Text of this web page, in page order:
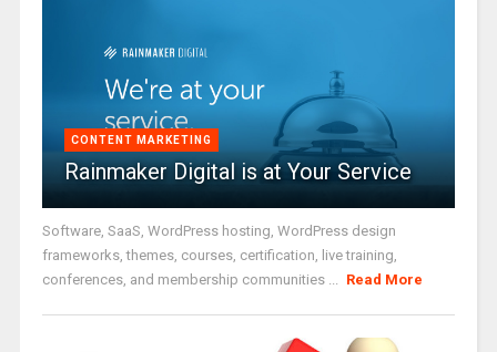
CONTENT MARKETING
Rainmaker Digital is at Your Service
Software, SaaS, WordPress hosting, WordPress design
frameworks, themes, courses, certification, live training,
conferences, and membership communities ... Read More